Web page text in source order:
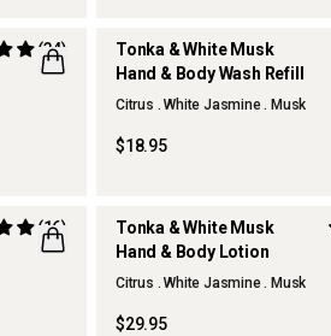
(34)
Tonka & White Musk
Hand & Body Wash Refill
Citrus . White Jasmine . Musk
$18.95
(16)
Tonka & White Musk
Hand & Body Lotion
Citrus . White Jasmine . Musk
$29.95